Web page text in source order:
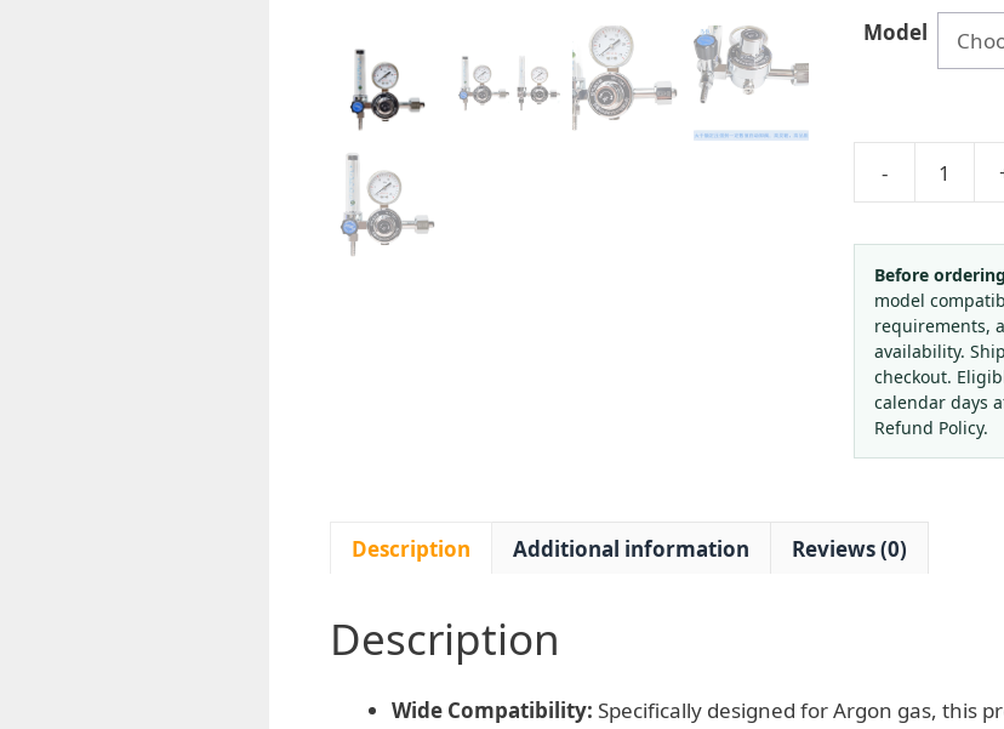
Model
-
MY-
Standard
Gas
Pressure
Reducer
with
Flow
Meter
(0-
for
Argon
Welding
quantity
Before
model
requirements,
availability.
checkout.
calendar days
Refund Policy.
Description Additional information Reviews (0)
Description
Wide Compatibility: Specifically designed for Argon gas, this